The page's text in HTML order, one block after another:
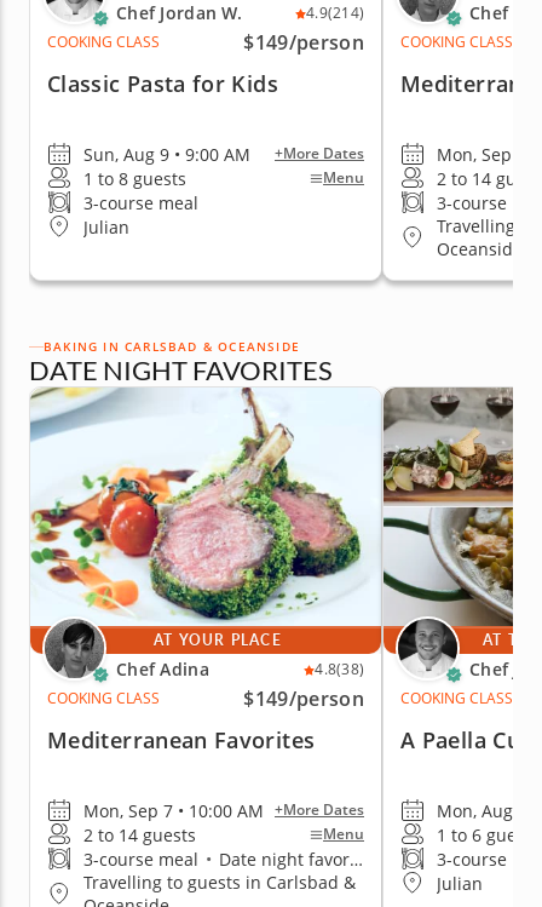
Chef Jordan W. 4.9(214)
COOKING CLASS
$149/person
Classic Pasta for Kids
Sun, Aug 9 • 9:00 AM +More Dates
1 to 8 guests Menu
3-course meal
Julian
Chef
COOKING CLASS
Mon, Sep 7
2 to 14
3-course
Travelling to
Oceanside
BAKING IN CARLSBAD & OCEANSIDE
DATE NIGHT FAVORITES
AT YOUR PLACE
Chef Adina 4.8(38)
COOKING CLASS
$149/person
Mediterranean Favorites
Mon, Sep 7 • 10:00 AM +More Dates
2 to 14 guests Menu
3-course meal • Date night favorite
Travelling to guests in Carlsbad &
AT
Chef
COOKING CLASS
A Paella
Mon, Aug 10
1 to 6 guests
3-course
Julian